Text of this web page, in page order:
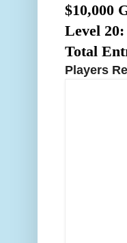
$10,000
Level 20:
Total
Players